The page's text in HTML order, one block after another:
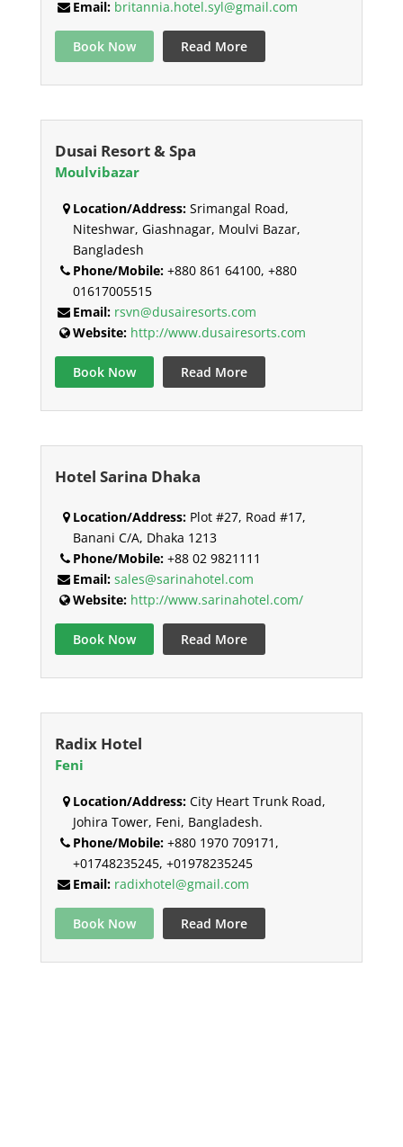
Email: britannia.hotel.syl@gmail.com
Book Now Read More
Dusai Resort & Spa
Moulvibazar
Location/Address:Srimangal Road,
Niteshwar, Giashnagar, Moulvi Bazar,
Bangladesh
Phone/Mobile:+880 861 64100, +880
01617005515
Email: rsvn@dusairesorts.com
Website: http://www.dusairesorts.com
Book Now Read More
Hotel Sarina Dhaka
Location/Address:Plot #27, Road #17,
Banani C/A, Dhaka 1213
Phone/Mobile:+88 02 9821111
Email: sales@sarinahotel.com
Website: http://www.sarinahotel.com/
Book Now Read More
Radix Hotel
Feni
Location/Address:City Heart Trunk Road,
Johira Tower, Feni, Bangladesh.
Phone/Mobile:+880 1970 709171,
+01748235245, +01978235245
Email: radixhotel@gmail.com
Book Now Read More